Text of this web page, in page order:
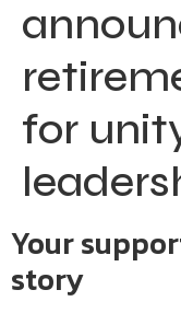
for
Your
story